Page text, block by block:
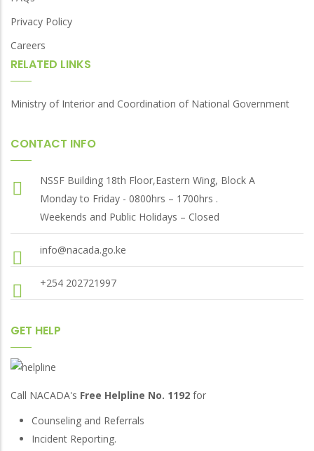
Privacy Policy
Careers
RELATED LINKS
Ministry of Interior and Coordination of National Government
CONTACT INFO
NSSF Building 18th Floor,Eastern Wing, Block A
Monday to Friday - 0800hrs – 1700hrs .
Weekends and Public Holidays – Closed
info@nacada.go.ke
+254 202721997
GET HELP
Call NACADA's Free Helpline No. 1192 for
Counseling and Referrals
Incident Reporting.